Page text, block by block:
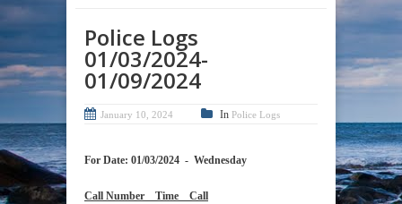
Police Logs
01/03/2024-
01/09/2024
January 10, 2024 In Police Logs
For Date: 01/03/2024 - Wednesday
Call Number Time Call